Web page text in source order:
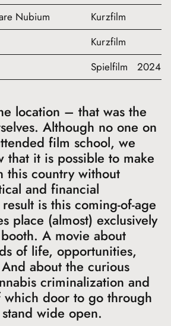
Nubium
Kurzfilm
Kurzfilm
Spielfilm 2024
location – that was the
Although no one on
film school, we
that it is possible to make
this country without
and financial
is this coming-of-age
place (almost) exclusively
A movie about
of life, opportunities,
about the curious
criminalization and
door to go through
wide open.